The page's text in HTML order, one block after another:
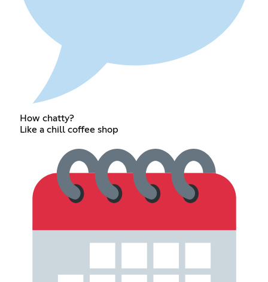
How chatty?
Like a chill coffee shop